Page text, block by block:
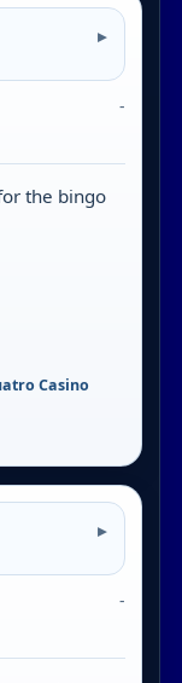
-
the bingo
-